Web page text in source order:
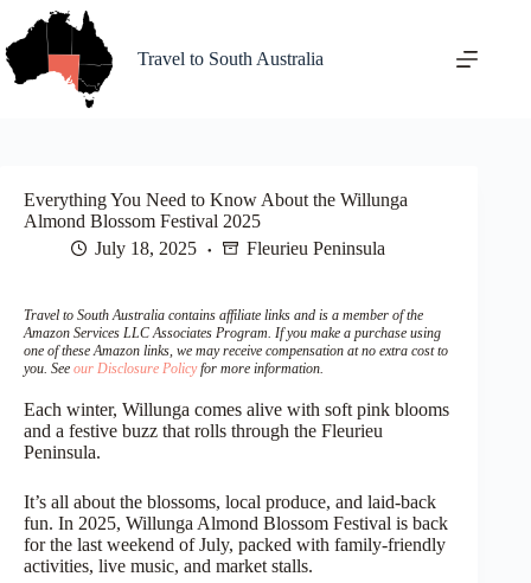
content
Travel to South Australia
Everything You Need to Know About the Willunga
Almond Blossom Festival 2025
July 18, 2025
Fleurieu Peninsula
Travel to South Australia contains affiliate links and is a member of the
Amazon Services LLC Associates Program. If you make a purchase using
one of these Amazon links, we may receive compensation at no extra cost to
you. See our Disclosure Policyfor more information.
Each winter, Willunga comes alive with soft pink blooms
and a festive buzz that rolls through the Fleurieu
Peninsula.
It’s all about the blossoms, local produce, and laid-back
fun. In 2025, Willunga Almond Blossom Festival is back
for the last weekend of July, packed with family-friendly
activities, live music, and market stalls.